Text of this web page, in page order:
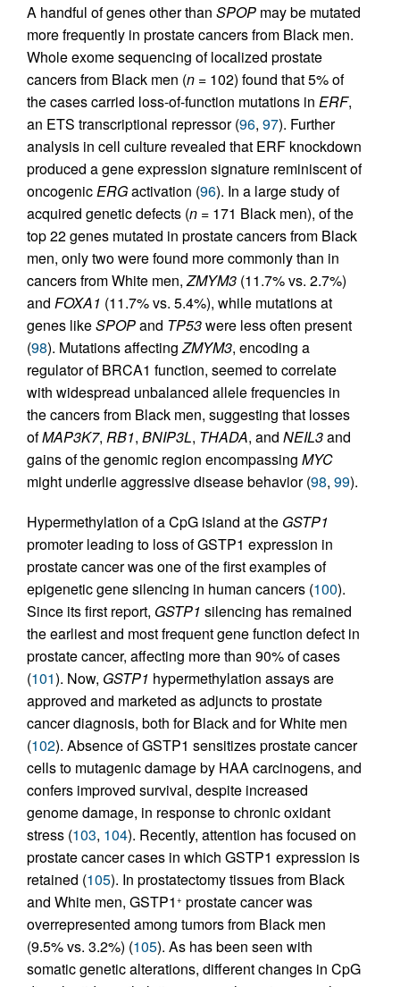
A handful of genes other than SPOP may be mutated
more frequently in prostate cancers from Black men.
Whole exome sequencing of localized prostate
cancers from Black men (n = 102) found that 5% of
the cases carried loss-of-function mutations in ERF,
an ETS transcriptional repressor (96, 97). Further
analysis in cell culture revealed that ERF knockdown
produced a gene expression signature reminiscent of
oncogenic ERGactivation (96). In a large study of
acquired genetic defects (n = 171 Black men), of the
top 22 genes mutated in prostate cancers from Black
men, only two were found more commonly than in
cancers from White men, ZMYM3 (11.7% vs. 2.7%)
and FOXA1 (11.7% vs. 5.4%), while mutations at
genes likeSPOPand TP53were less often present
(98). Mutations affecting ZMYM3, encoding a
regulator of BRCA1 function, seemed to correlate
with widespread unbalanced allele frequencies in
the cancers from Black men, suggesting that losses
ofMAP3K7, RB1, BNIP3L, THADA, and NEIL3and
gains of the genomic region encompassing MYC
might underlie aggressive disease behavior (98, 99).
Hypermethylation of a CpG island at the GSTP1
promoter leading to loss of GSTP1 expression in
prostate cancer was one of the first examples of
epigenetic gene silencing in human cancers (100).
Since its first report, GSTP1 silencing has remained
the earliest and most frequent gene function defect in
prostate cancer, affecting more than 90% of cases
(101). Now, GSTP1 hypermethylation assays are
approved and marketed as adjuncts to prostate
cancer diagnosis, both for Black and for White men
(102). Absence of GSTP1 sensitizes prostate cancer
cells to mutagenic damage by HAA carcinogens, and
confers improved survival, despite increased
genome damage, in response to chronic oxidant
stress (103, 104). Recently, attention has focused on
prostate cancer cases in which GSTP1 expression is
retained (105). In prostatectomy tissues from Black
and White men, GSTP1 + prostate cancer was
overrepresented among tumors from Black men
(9.5% vs. 3.2%) (105). As has been seen with
somatic genetic alterations, different changes in CpG